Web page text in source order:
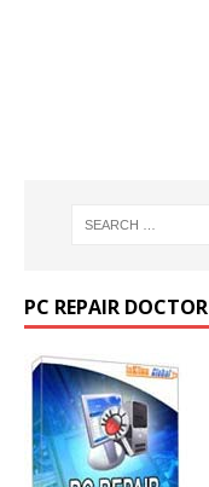
PC REPAIR DOCTOR